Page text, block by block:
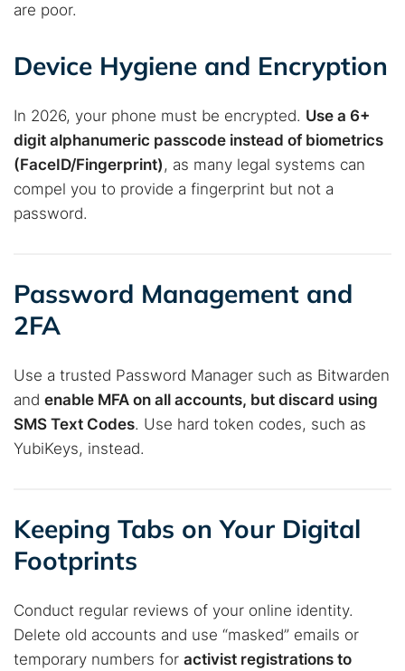
are poor.
Device Hygiene and Encryption
In 2026, your phone must be encrypted. Use a 6+
digit alphanumeric passcode instead of biometrics
(FaceID/Fingerprint), as many legal systems can
compel you to provide a fingerprint but not a
password.
Password Management and
2FA
Use a trusted Password Manager such as Bitwarden
and enable MFA on all accounts, but discard using
SMS Text Codes. Use hard token codes, such as
YubiKeys, instead.
Keeping Tabs on Your Digital
Footprints
Conduct regular reviews of your online identity.
Delete old accounts and use “masked” emails or
temporary numbers for activist registrations to